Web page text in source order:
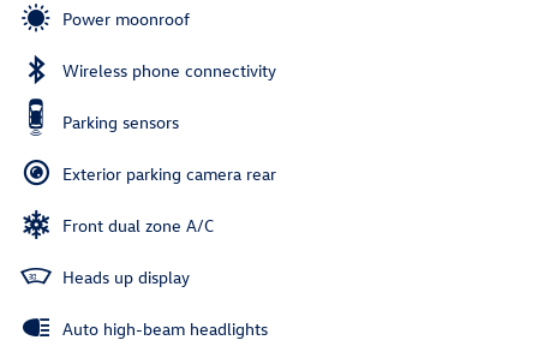
Power moonroof
Wireless phone connectivity
Parking sensors
Exterior parking camera rear
Front dual zone A/C
Heads up display
Auto high-beam headlights